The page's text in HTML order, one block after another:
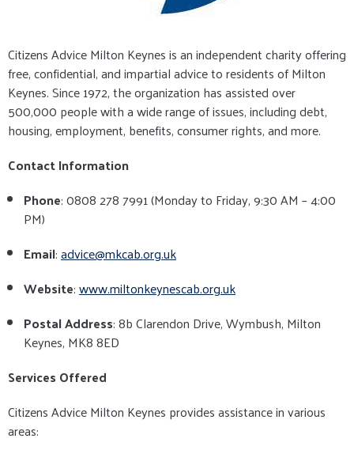
Citizens Advice Milton Keynes is an independent charity offering
free, confidential, and impartial advice to residents of Milton
Keynes. Since 1972, the organization has assisted over
500,000 people with a wide range of issues, including debt,
housing, employment, benefits, consumer rights, and more.
Contact Information
Phone: 0808 278 7991 (Monday to Friday, 9:30 AM – 4:00
PM)
Email:advice@mkcab.org.uk
Website:www.miltonkeynescab.org.uk
Postal Address: 8b Clarendon Drive, Wymbush, Milton
Keynes, MK8 8ED
Services Offered
Citizens Advice Milton Keynes provides assistance in various
areas: